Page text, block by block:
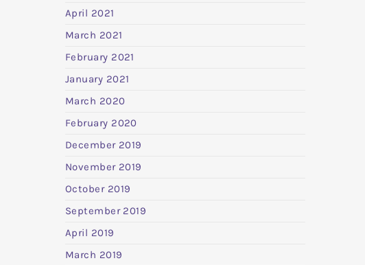
April 2021
March 2021
February 2021
January 2021
March 2020
February 2020
December 2019
November 2019
October 2019
September 2019
April 2019
March 2019